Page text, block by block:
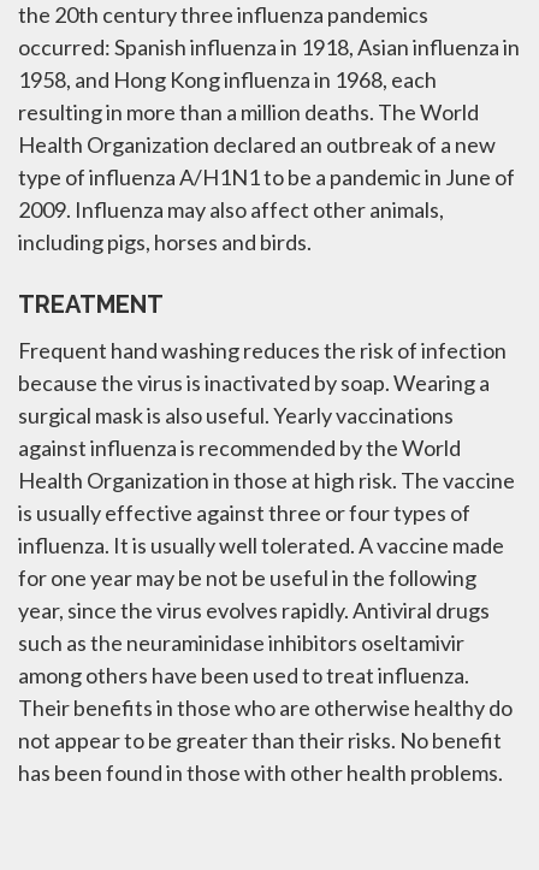
the 20th century three influenza pandemics
occurred: Spanish influenza in 1918, Asian influenza in
1958, and Hong Kong influenza in 1968, each
resulting in more than a million deaths. The World
Health Organization declared an outbreak of a new
type of influenza A/H1N1 to be a pandemic in June of
2009. Influenza may also affect other animals,
including pigs, horses and birds.
TREATMENT
Frequent hand washing reduces the risk of infection
because the virus is inactivated by soap. Wearing a
surgical mask is also useful. Yearly vaccinations
against influenza is recommended by the World
Health Organization in those at high risk. The vaccine
is usually effective against three or four types of
influenza. It is usually well tolerated. A vaccine made
for one year may be not be useful in the following
year, since the virus evolves rapidly. Antiviral drugs
such as the neuraminidase inhibitors oseltamivir
among others have been used to treat influenza.
Their benefits in those who are otherwise healthy do
not appear to be greater than their risks. No benefit
has been found in those with other health problems.